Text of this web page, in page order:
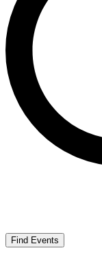
Find Events